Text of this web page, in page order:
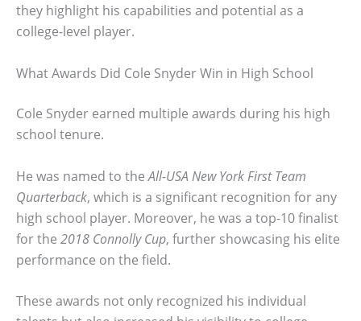
they highlight his capabilities and potential as a
college-level player.
What Awards Did Cole Snyder Win in High School
Cole Snyder earned multiple awards during his high
school tenure.
He was named to theAll-USA New York First Team
Quarterback, which is a significant recognition for any
high school player. Moreover, he was a top-10 finalist
for the 2018 Connolly Cup, further showcasing his elite
performance on the field.
These awards not only recognized his individual